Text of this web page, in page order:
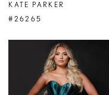
KATE PARKER
#26265